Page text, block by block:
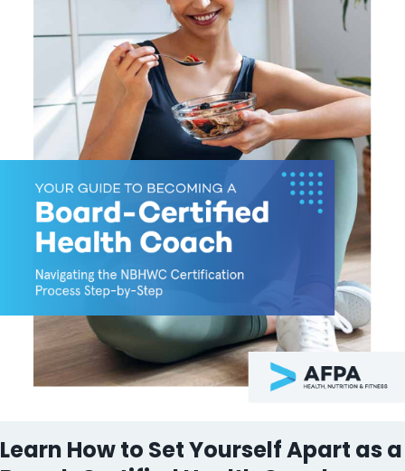
Learn How to Set Yourself Apart as a